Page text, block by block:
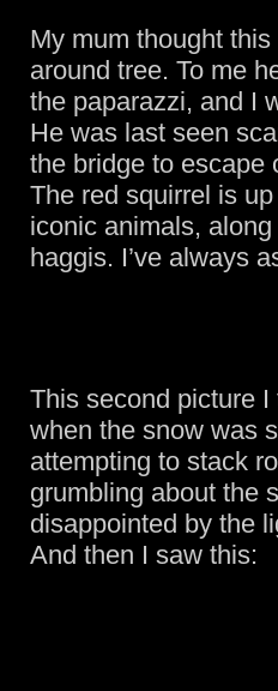
My mum thought
around tree. To me
the paparazzi, and I
He was last seen
the bridge to escape
The red squirrel is
iconic animals,
haggis. I’ve always
This second picture
when the snow was
attempting to stack
grumbling about the
disappointed by the
And then I saw this: